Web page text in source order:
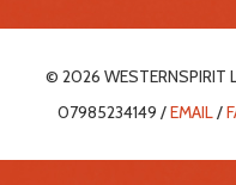
© 2026 WESTERNSPIRIT
07985234149 /EMAIL/